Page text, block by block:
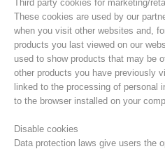
Third party cookies for marketing/
These cookies are used by our
when you visit other websites and,
products you last viewed on our
used to show products that may be
other products you have previously
linked to the processing of personal
to the browser installed on your
Disable cookies
Data protection laws give users the